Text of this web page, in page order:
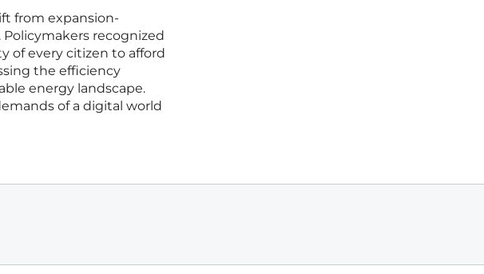
from expansion-
recognized
of every citizen to afford
the efficiency
energy landscape.
of a digital world